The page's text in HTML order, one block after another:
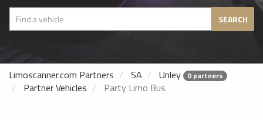
SEARCH
Limoscanner.com Partners SA Unley 0 partners
Partner Vehicles Party Limo Bus